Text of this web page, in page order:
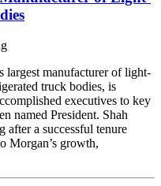
largest manufacturer of light-
truck bodies, is
executives to key
named President. Shah
after a successful tenure
Morgan’s growth,